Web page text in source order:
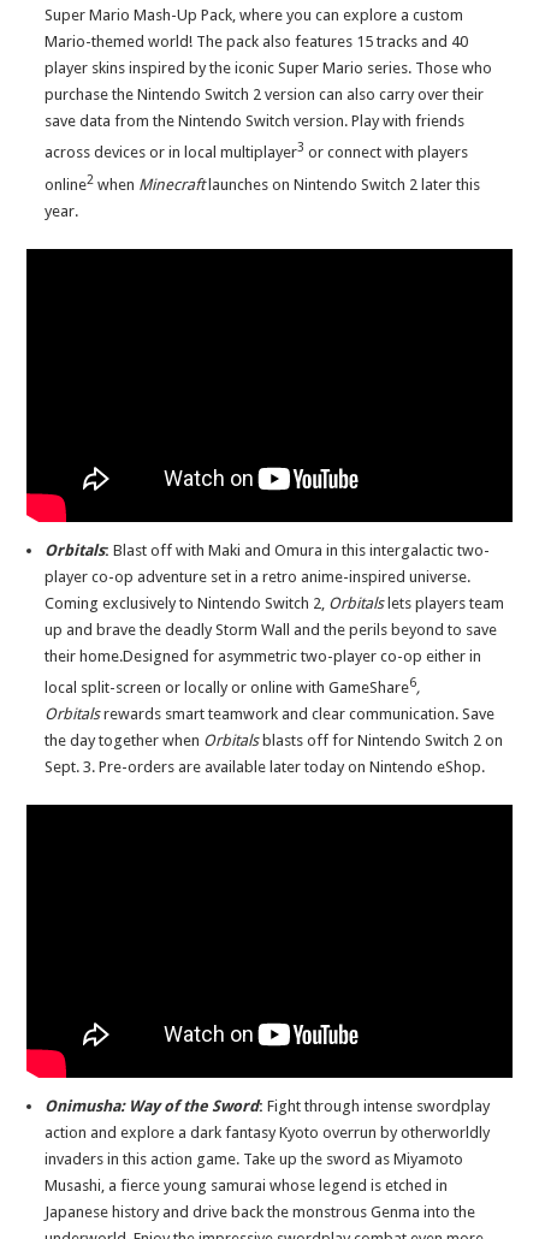
Super Mario Mash-Up Pack, where you can explore a custom
Mario-themed world! The pack also features 15 tracks and 40
player skins inspired by the iconic Super Mario series. Those who
purchase the Nintendo Switch 2 version can also carry over their
save data from the Nintendo Switch version. Play with friends
across devices or in local multiplayer3 or connect with players
online2 when Minecraft launches on Nintendo Switch 2 later this
year.
Orbitals: Blast off with Maki and Omura in this intergalactic two-
player co-op adventure set in a retro anime-inspired universe.
Coming exclusively to Nintendo Switch 2, Orbitals lets players team
up and brave the deadly Storm Wall and the perils beyond to save
their home.Designed for asymmetric two-player co-op either in
local split-screen or locally or online with GameShare6,
Orbitalsrewards smart teamwork and clear communication. Save
the day together when Orbitals blasts off for Nintendo Switch 2 on
Sept. 3. Pre-orders are available later today on Nintendo eShop.
Onimusha: Way of the Sword: Fight through intense swordplay
action and explore a dark fantasy Kyoto overrun by otherworldly
invaders in this action game. Take up the sword as Miyamoto
Musashi, a fierce young samurai whose legend is etched in
Japanese history and drive back the monstrous Genma into the